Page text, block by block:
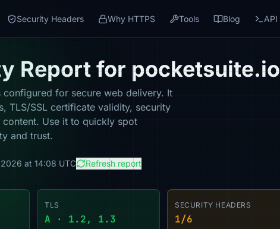
Security Headers Why HTTPS Tools Blog API
Report for pocketsuite.io
for secure web delivery. It
TLS/SSL certificate validity, security
Use it to quickly spot
and trust.
at 14:08 UTC Refresh report
TLS
A · 1.2, 1.3
SECURITY HEADERS
1/6